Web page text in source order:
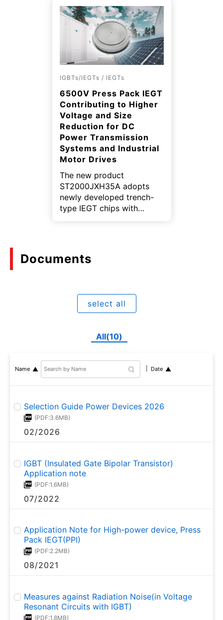
IGBTs/IEGTs / IEGTs
6500V Press Pack IEGT
Contributing to Higher
Voltage and Size
Reduction for DC
Power Transmission
Systems and Industrial
Motor Drives
The new product
ST2000JXH35A adopts
newly developed trench-
type IEGT chips with
making it suitable for
Documents
select all
All(10)
Name Date
Selection Guide Power Devices 2026
(PDF:3.6MB)
02/2026
IGBT (Insulated Gate Bipolar Transistor)
Application note
(PDF:1.6MB)
07/2022
Application Note for High-power device, Press
Pack IEGT(PPI)
(PDF:2.2MB)
08/2021
Measures against Radiation Noise(in Voltage
Resonant Circuits with IGBT)
(PDF:1.8MB)